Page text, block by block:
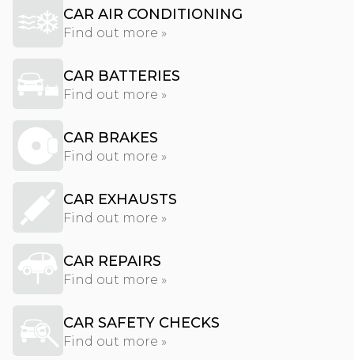
CAR AIR CONDITIONING
Find out more »
CAR BATTERIES
Find out more »
CAR BRAKES
Find out more »
CAR EXHAUSTS
Find out more »
CAR REPAIRS
Find out more »
CAR SAFETY CHECKS
Find out more »